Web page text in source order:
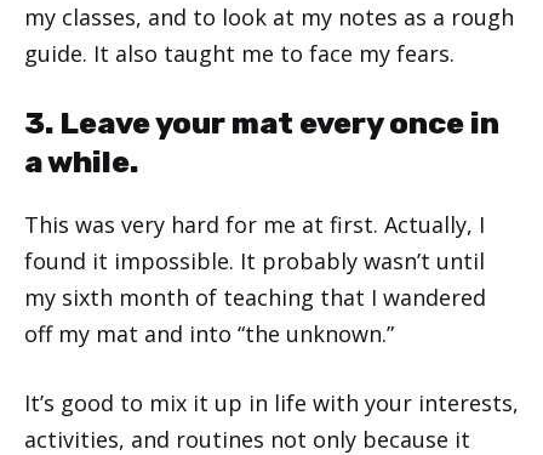
my classes, and to look at my notes as a rough
guide. It also taught me to face my fears.
3. Leave your mat every once in
a while.
This was very hard for me at first. Actually, I
found it impossible. It probably wasn’t until
my sixth month of teaching that I wandered
off my mat and into “the unknown.”
It’s good to mix it up in life with your interests,
activities, and routines not only because it